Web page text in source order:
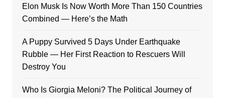
Elon Musk Is Now Worth More Than 150 Countries
Combined — Here’s the Math
A Puppy Survived 5 Days Under Earthquake
Rubble — Her First Reaction to Rescuers Will
Destroy You
Who Is Giorgia Meloni? The Political Journey of